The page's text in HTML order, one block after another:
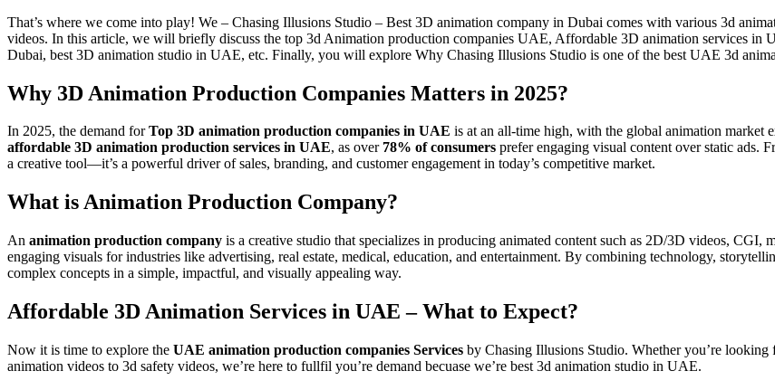
That’s where we come into play! We – Chasing Illusions Studio – Best 3D animation company in Dubai comes with various 3d
videos. In this article, we will briefly discuss the top 3d Animation production companies UAE, Affordable 3D animation services in
Dubai, best 3D animation studio in UAE, etc. Finally, you will explore Why Chasing Illusions Studio is one of the best UAE 3d
Why 3D Animation Production Companies Matters in 2025?
In 2025, the demand forTop 3D animation production companies in UAE is at an all-time high, with the global animation market
affordable 3D animation production services in UAE, as over 78% of consumers prefer engaging visual content over static ads.
a creative tool—it’s a powerful driver of sales, branding, and customer engagement in today’s competitive market.
What is Animation Production Company?
An animation production company is a creative studio that specializes in producing animated content such as 2D/3D videos, CGI,
engaging visuals for industries like advertising, real estate, medical, education, and entertainment. By combining technology,
complex concepts in a simple, impactful, and visually appealing way.
Affordable 3D Animation Services in UAE – What to Expect?
Now it is time to explore the UAE animation production companies Services by Chasing Illusions Studio. Whether you’re
animation videos to 3d safety videos, we’re here to fullfil you’re demand becuase we’re best 3d animation studio in UAE.